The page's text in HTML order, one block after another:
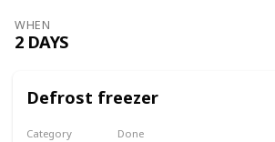
WHEN
2 DAYS
Defrost freezer
Category Done